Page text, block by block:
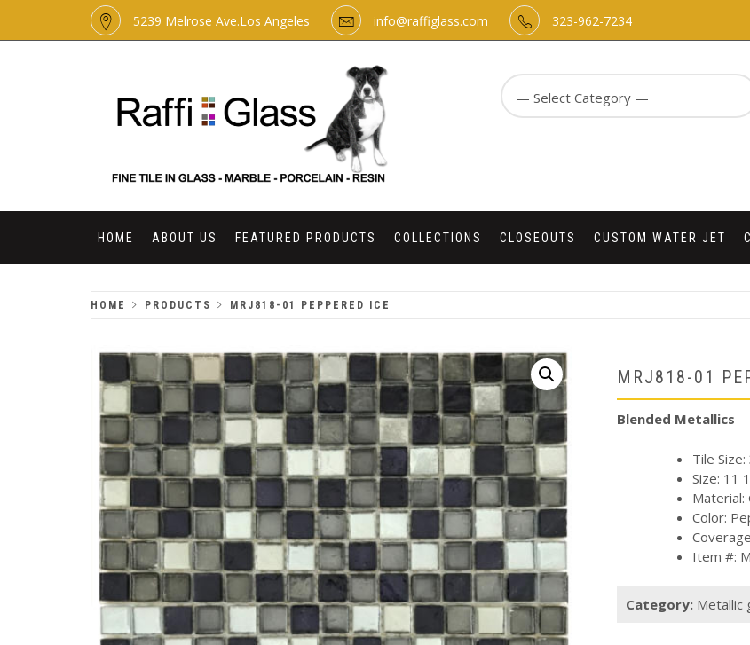
5239 Melrose Ave.Los Angeles info@raffiglass.com 323-962-7234
RAFFI GLASS
HOME ABOUT US FEATURED PRODUCTS COLLECTIONS CLOSEOUTS CUSTOM WATER JET
HOME PRODUCTS MRJ818-01 PEPPERED ICE
MRJ818-01
Blended Metallics
Tile
Size: 11
Material:
Color:
Item #:
Category: Metallic